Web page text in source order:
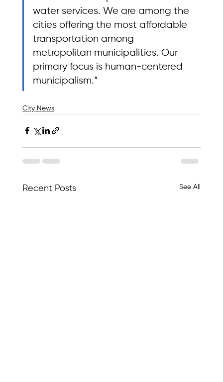
water services. We are among the
cities offering the most affordable
transportation among
metropolitan municipalities. Our
primary focus is human-centered
municipalism.”
City News
Recent Posts See All